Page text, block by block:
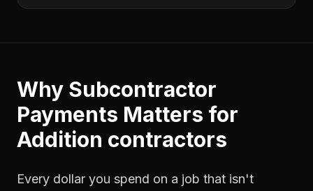
Why Subcontractor
Payments Matters for
Addition contractors
Every dollar you spend on a job that isn't